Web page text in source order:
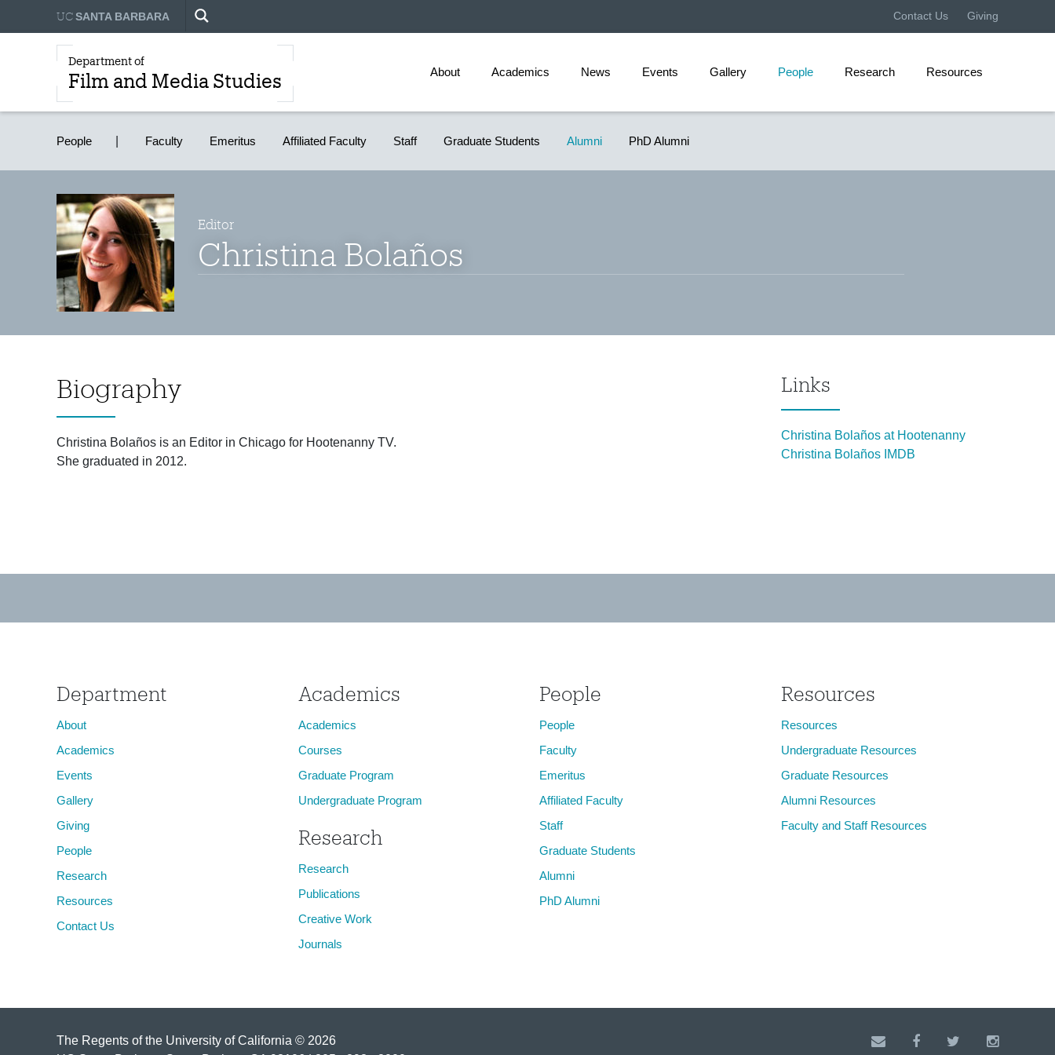
UCSANTA BARBARA Contact Us Giving
Department of
Film and Media Studies About Academics News Events Gallery People Research Resources
People Faculty Emeritus Affiliated Faculty Staff Graduate Students Alumni PhD Alumni
Editor
Christina Bolaños
Biography
Christina Bolaños is an Editor in Chicago for Hootenanny TV.
She graduated in 2012.
Links
Christina Bolaños at Hootenanny
Christina Bolaños IMDB
Department
About
Academics
Events
Gallery
Giving
People
Research
Resources
Contact Us
Academics
Academics
Courses
Graduate Program
Undergraduate Program
Research
Research
Publications
Creative Work
Journals
People
People
Faculty
Emeritus
Affiliated Faculty
Staff
Graduate Students
Alumni
PhD Alumni
Resources
Resources
Undergraduate Resources
Graduate Resources
Alumni Resources
Faculty and Staff Resources
The Regents of the University of California © 2026